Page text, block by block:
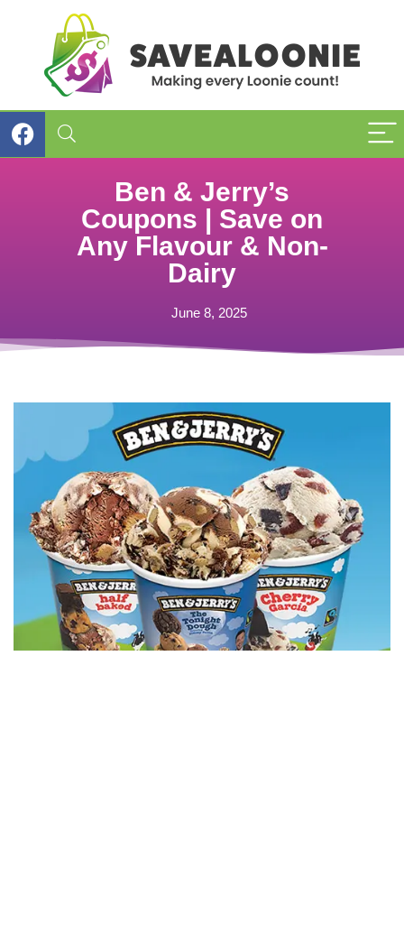
Ben & Jerry’s
Coupons | Save on
Any Flavour & Non-
Dairy
June 8, 2025